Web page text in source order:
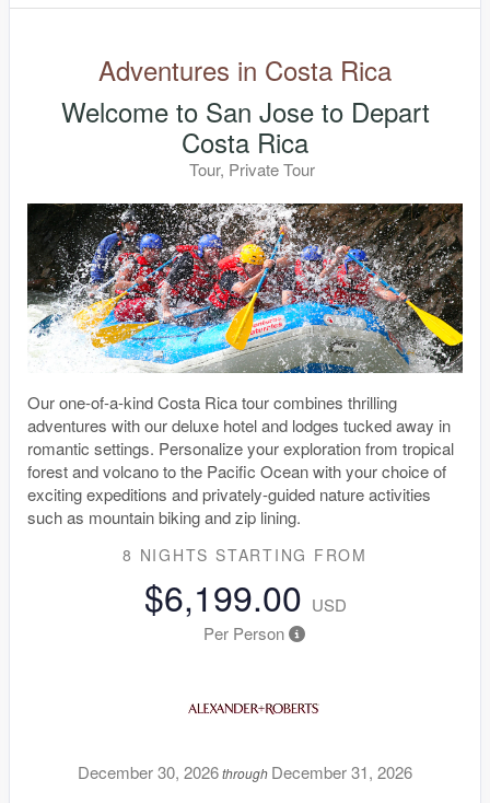
Adventures in Costa Rica
Welcome to San Jose to Depart
Costa Rica
Tour, Private Tour
Our one-of-a-kind Costa Rica tour combines thrilling
adventures with our deluxe hotel and lodges tucked away in
romantic settings. Personalize your exploration from tropical
forest and volcano to the Pacific Ocean with your choice of
exciting expeditions and privately-guided nature activities
such as mountain biking and zip lining.
8 NIGHTS STARTING FROM
$6,199.00 USD
Per Person
December 30, 2026through December 31, 2026